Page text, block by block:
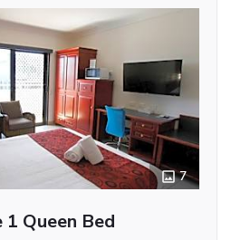
7
1 Queen Bed